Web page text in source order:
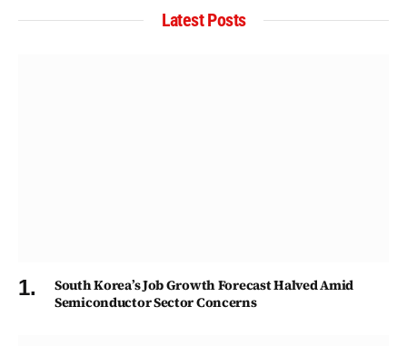
Latest Posts
South Korea’s Job Growth Forecast Halved Amid
Semiconductor Sector Concerns